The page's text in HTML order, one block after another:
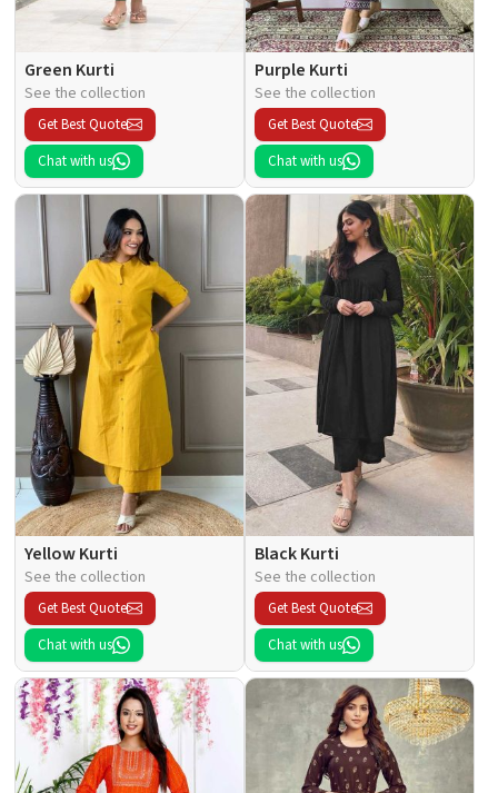
Green Kurti
See the collection
Get Best Quote
Chat with us
Purple Kurti
See the collection
Get Best Quote
Chat with us
Yellow Kurti
See the collection
Get Best Quote
Chat with us
Black Kurti
See the collection
Get Best Quote
Chat with us